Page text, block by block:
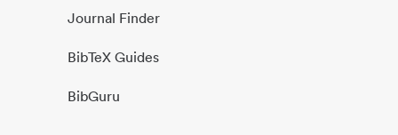
Journal Finder
BibTeX Guides
BibGuru